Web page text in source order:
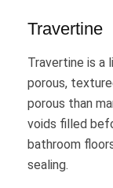
Travertine
Travertine is a
porous,
porous than
voids filled
bathroom
sealing.